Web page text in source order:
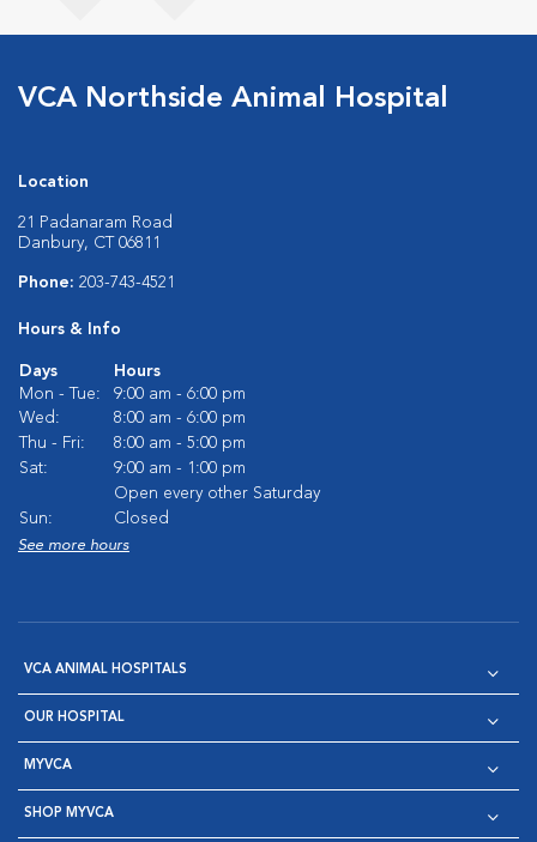
VCA Northside Animal Hospital
Location
21 Padanaram Road
Danbury, CT 06811
Phone: 203-743-4521
Hours & Info
Days
Hours
Mon - Tue:
9:00 am - 6:00 pm
Wed:
8:00 am - 6:00 pm
Thu - Fri:
8:00 am - 5:00 pm
Sat:
9:00 am - 1:00 pm
Open every other Saturday
Sun:
Closed
See more hours
VCA ANIMAL HOSPITALS
OUR HOSPITAL
MYVCA
SHOP MYVCA